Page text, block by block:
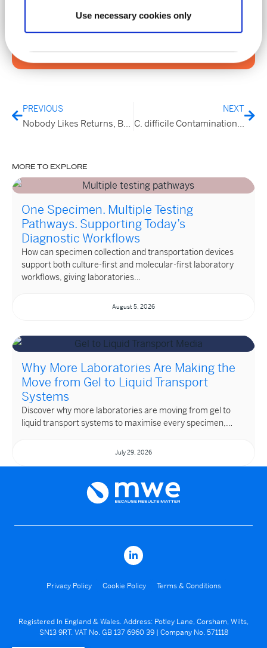
Use necessary cookies only
Sign Up
PREVIOUS NEXT
MORE TO EXPLORE
One Specimen. Multiple Testing
Pathways. Supporting Today’s
Diagnostic Workflows
How can specimen collection and transportation devices
support both culture-first and molecular-first laboratory
workflows, giving laboratories…
August 5, 2026
Why More Laboratories Are Making the
Move from Gel to Liquid Transport
Systems
Discover why more laboratories are moving from gel to
liquid transport systems to maximise every specimen,…
July 29, 2026
Privacy Policy Cookie Policy Terms & Conditions
Registered In England & Wales. Address: Potley Lane, Corsham, Wilts,
SN13 9RT. VAT No. GB 137 6960 39 | Company No. 571118